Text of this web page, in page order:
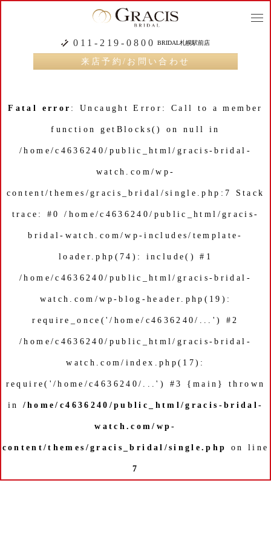
011-219-0800 BRIDAL札幌駅前店
来店予約/お問い合わせ
Fatal error : Uncaught Error: Call to a member
function getBlocks() on null in
/home/c4636240/public_html/gracis-bridal-
watch.com/wp-
content/themes/gracis_bridal/single.php:7 Stack
trace: #0 /home/c4636240/public_html/gracis-
bridal-watch.com/wp-includes/template-
loader.php(74): include() #1
/home/c4636240/public_html/gracis-bridal-
watch.com/wp-blog-header.php(19):
require_once('/home/c4636240/...') #2
/home/c4636240/public_html/gracis-bridal-
watch.com/index.php(17):
require('/home/c4636240/...') #3 {main} thrown
in /home/c4636240/public_html/gracis-bridal-
watch.com/wp-
content/themes/gracis_bridal/single.php on line
7